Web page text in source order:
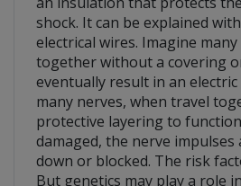
shock. It can be explained
electrical wires. Imagine
together without a covering
eventually result in an
many nerves, when travel
protective layering to
damaged, the nerve
down or blocked. The risk
But genetics may play a role